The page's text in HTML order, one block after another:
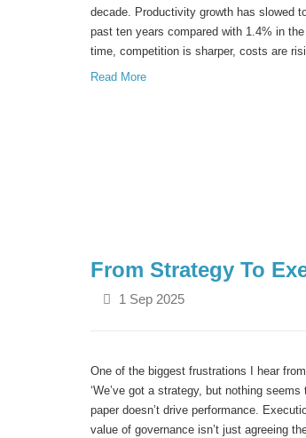
decade. Productivity growth has slowed
past ten years compared with 1.4% in
time, competition is sharper, costs are
Read More
From Strategy To
1 Sep 2025
One of the biggest frustrations I hear
‘We’ve got a strategy, but nothing seems
paper doesn’t drive performance.
value of governance isn’t just agreeing